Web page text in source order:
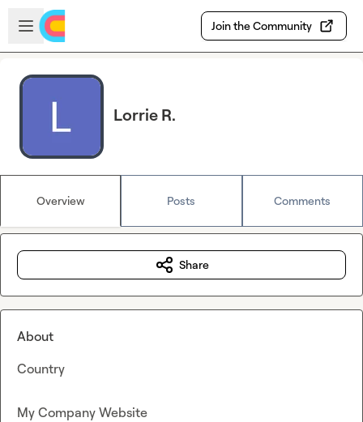
Skip to main content
Open sidebar
Join the Community
Lorrie R.
Overview Posts Comments
Share
About
Country
My Company Website